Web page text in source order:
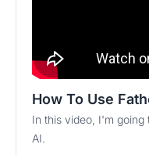
How To Use
In this video, I'm going
AI.